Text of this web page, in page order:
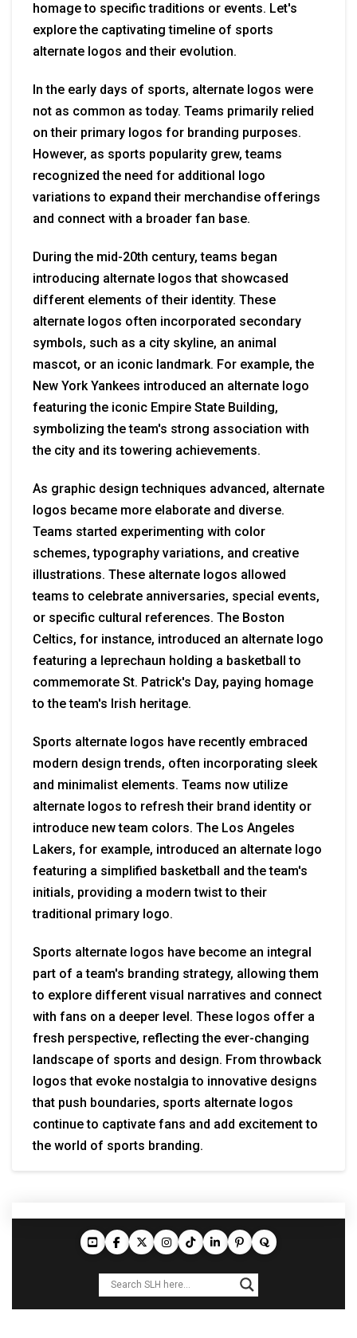
homage to specific traditions or events. Let's
explore the captivating timeline of sports
alternate logos and their evolution.
In the early days of sports, alternate logos were
not as common as today. Teams primarily relied
on their primary logos for branding purposes.
However, as sports popularity grew, teams
recognized the need for additional logo
variations to expand their merchandise offerings
and connect with a broader fan base.
During the mid-20th century, teams began
introducing alternate logos that showcased
different elements of their identity. These
alternate logos often incorporated secondary
symbols, such as a city skyline, an animal
mascot, or an iconic landmark. For example, the
New York Yankees introduced an alternate logo
featuring the iconic Empire State Building,
symbolizing the team's strong association with
the city and its towering achievements.
As graphic design techniques advanced, alternate
logos became more elaborate and diverse.
Teams started experimenting with color
schemes, typography variations, and creative
illustrations. These alternate logos allowed
teams to celebrate anniversaries, special events,
or specific cultural references. The Boston
Celtics, for instance, introduced an alternate logo
featuring a leprechaun holding a basketball to
commemorate St. Patrick's Day, paying homage
to the team's Irish heritage.
Sports alternate logos have recently embraced
modern design trends, often incorporating sleek
and minimalist elements. Teams now utilize
alternate logos to refresh their brand identity or
introduce new team colors. The Los Angeles
Lakers, for example, introduced an alternate logo
featuring a simplified basketball and the team's
initials, providing a modern twist to their
traditional primary logo.
Sports alternate logos have become an integral
part of a team's branding strategy, allowing them
to explore different visual narratives and connect
with fans on a deeper level. These logos offer a
fresh perspective, reflecting the ever-changing
landscape of sports and design. From throwback
logos that evoke nostalgia to innovative designs
that push boundaries, sports alternate logos
continue to captivate fans and add excitement to
the world of sports branding.